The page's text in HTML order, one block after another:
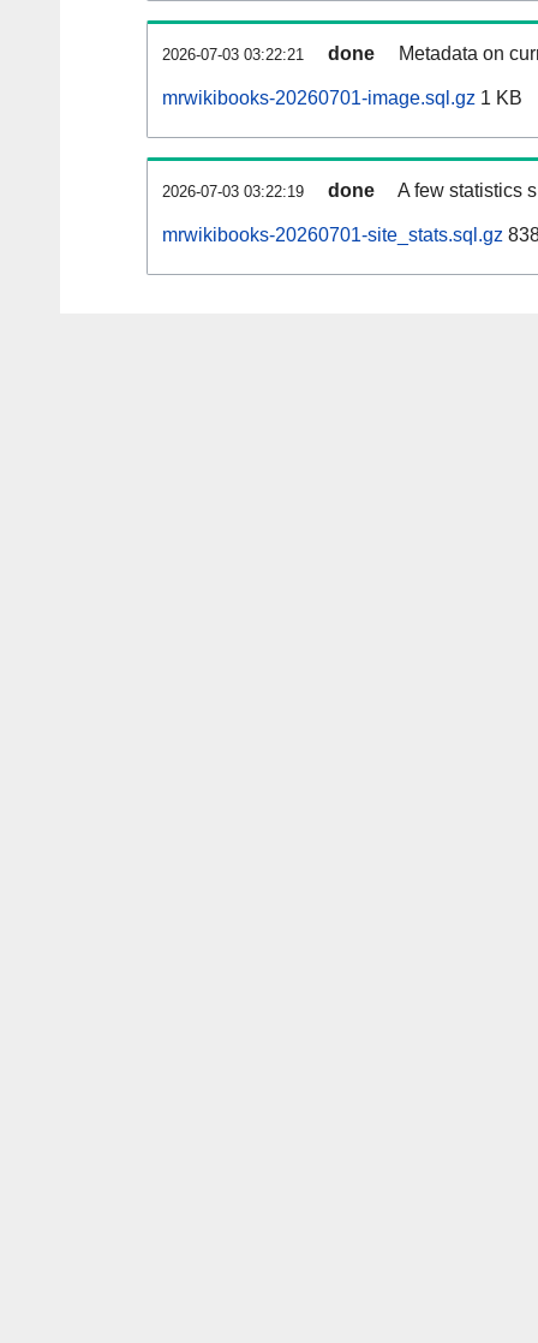
2026-07-03 03:22:21 done Metadata on
mrwikibooks-20260701-image.sql.gz 1 KB
2026-07-03 03:22:19 done A few statistics
mrwikibooks-20260701-site_stats.sql.gz